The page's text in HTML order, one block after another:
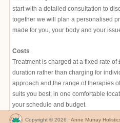
start with a detailed consultation to
together we will plan a personalised
made for you, your body and your
Costs
Treatment is charged at a fixed rate
duration rather than charging for
approach and the range of therapies
suits you best, in one comfortable
your schedule and budget.
Copyright © 2026 · Anne Murray